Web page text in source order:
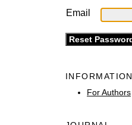
Email
INFORMATION
For Authors